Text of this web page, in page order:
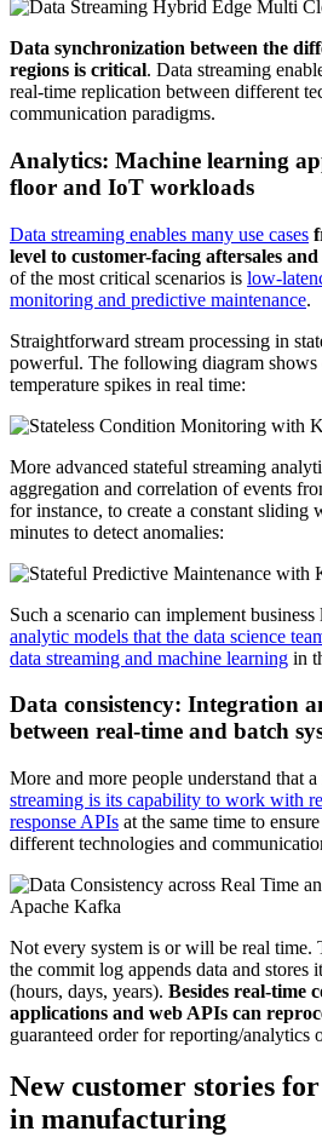
Data synchronization between the
regions is critical. Data streaming
real-time replication between different
communication paradigms.
Analytics: Machine learning
floor and IoT workloads
Data streaming enables many use cases
level to customer-facing aftersales
of the most critical scenarios is low-
monitoring and predictive maintenance.
Straightforward stream processing in
powerful. The following diagram
temperature spikes in real time:
More advanced stateful streaming
aggregation and correlation of events
for instance, to create a constant sliding
minutes to detect anomalies:
Such a scenario can implement
analytic models that the data science
data streaming and machine learning in
Data consistency: Integration
between real-time and batch
More and more people understand that
streaming is its capability to work with
response APIs at the same time to
different technologies and
Not every system is or will be real time.
the commit log appends data and stores
(hours, days, years). Besides real-time
applications and web APIs can
guaranteed order for reporting/analytics
New customer stories
in manufacturing